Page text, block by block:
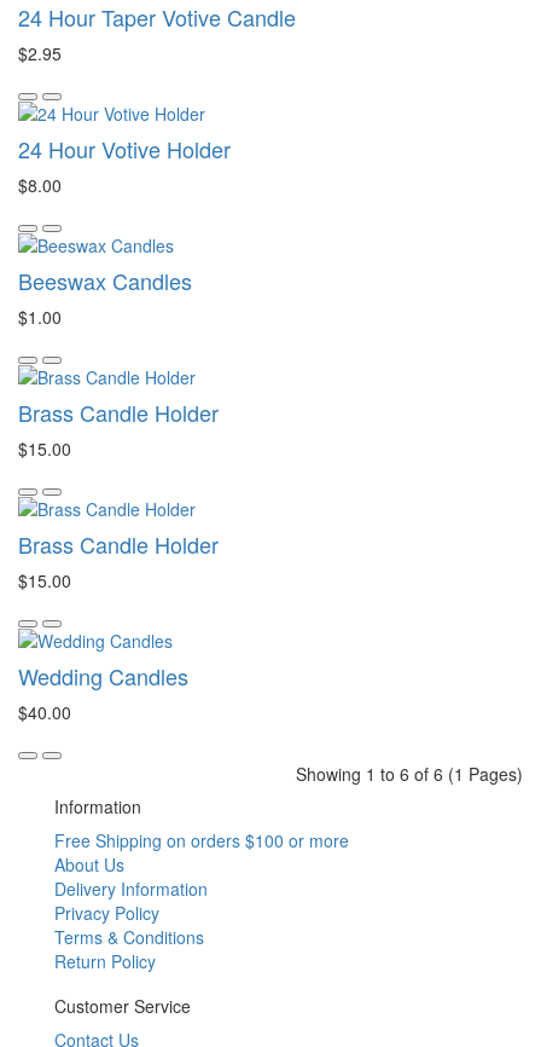
24 Hour Taper Votive Candle
$2.95
24 Hour Votive Holder
$8.00
Beeswax Candles
$1.00
Brass Candle Holder
$15.00
Brass Candle Holder
$15.00
Wedding Candles
$40.00
Showing 1 to 6 of 6 (1 Pages)
Information
Free Shipping on orders $100 or more
About Us
Delivery Information
Privacy Policy
Terms & Conditions
Return Policy
Customer Service
Contact Us